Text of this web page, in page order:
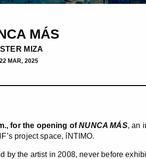
MÁS
MIZA
22 MAR, 2025
for the opening ofNUNCA MÁS, an
project space, íNTIMO.
by the artist in 2008, never before